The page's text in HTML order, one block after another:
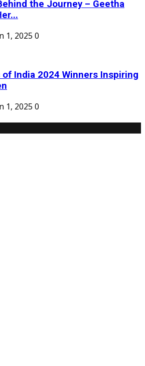
the Journey – Geetha
1, 2025 0
India 2024 Winners Inspiring
1, 2025 0